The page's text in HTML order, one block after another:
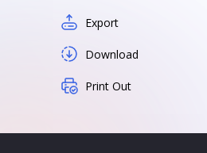
Export
Download
Print Out